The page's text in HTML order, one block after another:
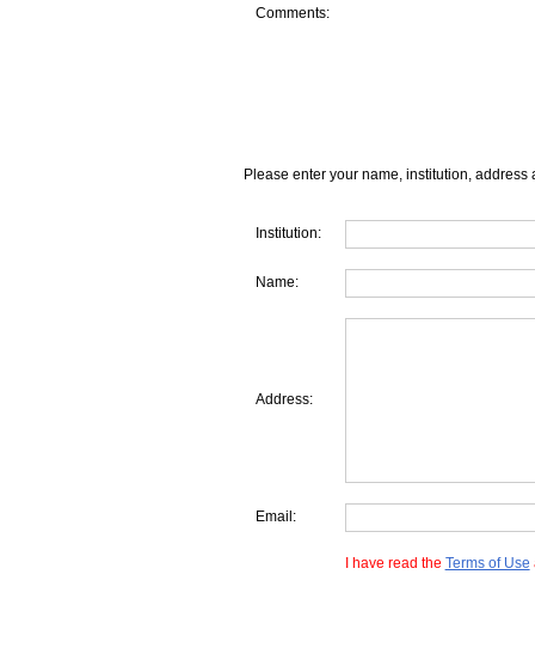
Comments:
Please enter your name, institution, address
Institution:
Name:
Address:
Email:
I have read the Terms of Use